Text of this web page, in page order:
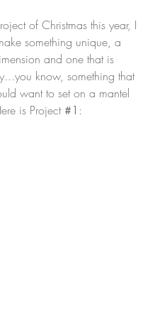
of Christmas this year, I
something unique, a
and one that is
know, something that
want to set on a mantel
is Project #1 :